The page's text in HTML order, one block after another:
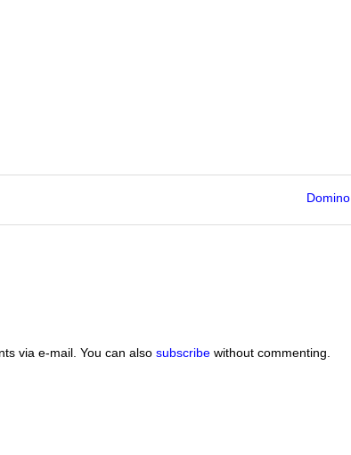
Domino
via e-mail. You can also subscribe without commenting.